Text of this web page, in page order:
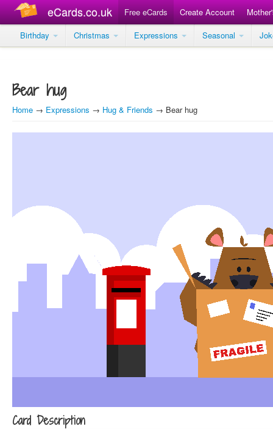
eCards.co.uk Free eCards Create Account
Birthday
Christmas Expressions Seasonal
Bear hug
Home → Expressions → Hug & Friends → Bear hug
Card Description